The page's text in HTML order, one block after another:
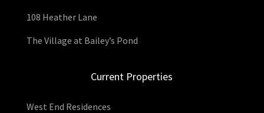
108 Heather Lane
The Village at Bailey’s Pond
Current Properties
West End Residences